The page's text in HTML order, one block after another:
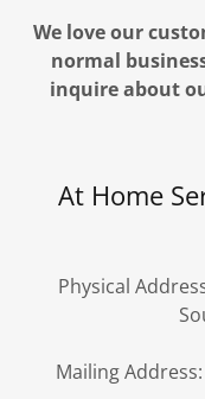
We love our
normal
inquire about
At Home
Physical
Mailing